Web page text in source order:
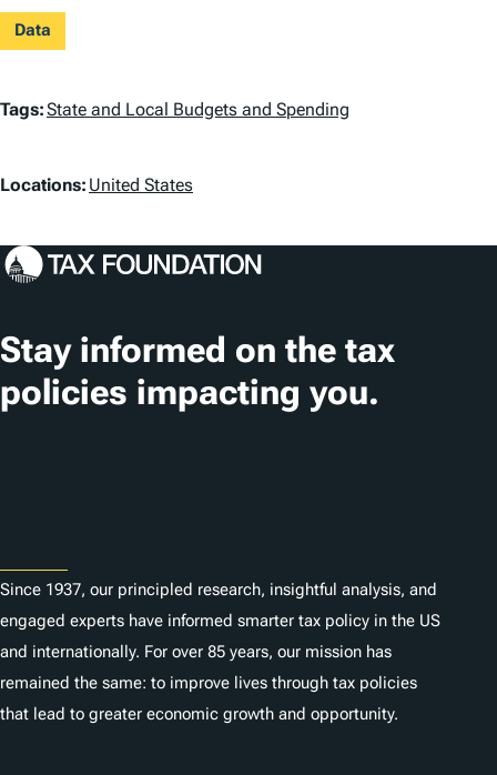
Data
T
g
Tags:State and Local Budgets and Spending
L
c
t
i
o
Locations: United States
Stay informed on the tax
policies impacting you.
Since 1937, our principled research, insightful analysis, and
engaged experts have informed smarter tax policy in the US
and internationally. For over 85 years, our mission has
remained the same: to improve lives through tax policies
that lead to greater economic growth and opportunity.